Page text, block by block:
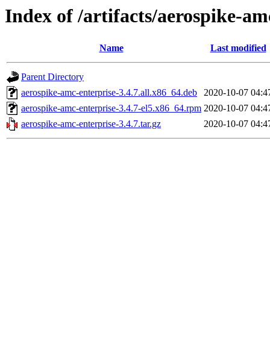
Index of /artifacts/aerospike-
Name Last modified
Parent Directory
aerospike-amc-enterprise-3.4.7.all.x86_64.deb
2020-10-07
aerospike-amc-enterprise-3.4.7-el5.x86_64.rpm 2020-10-07
aerospike-amc-enterprise-3.4.7.tar.gz
2020-10-07